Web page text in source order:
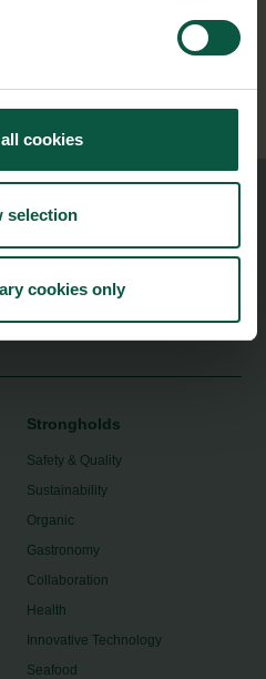
cookies
selection
cookies only
Strongholds
Safety & Quality
Sustainability
Organic
Gastronomy
Collaboration
Health
Innovative Technology
Seafood